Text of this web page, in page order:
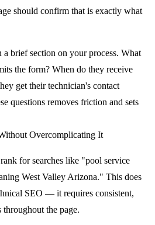
should confirm that is exactly what
brief section on your process. What
the form? When do they receive
get their technician's contact
questions removes friction and sets
Overcomplicating It
for searches like "pool service
West Valley Arizona." This does
SEO — it requires consistent,
the page.